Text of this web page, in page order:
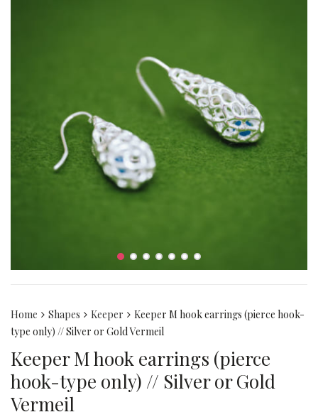
Home Shapes Keeper
Keeper M hook earrings (pierce hook-
type only) // Silver or Gold Vermeil
Keeper M hook earrings (pierce
hook-type only) // Silver or Gold
Vermeil